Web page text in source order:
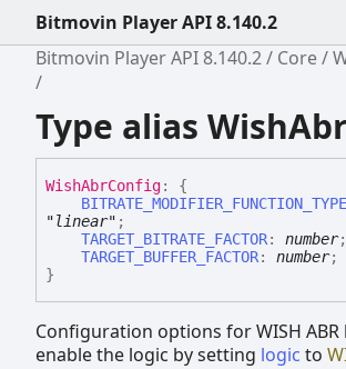
Bitmovin Player API 8.140.2
Bitmovin Player API 8.140.2
Core
Type alias
WishAbrConfig:
{
BITRATE_MODIFIER_FUNCTION_TYPE
"linear" ;
TARGET_BITRATE_FACTOR: number;
TARGET_BUFFER_FACTOR: number;
}
Configuration options for WISH ABR
enable the logic by setting logic to